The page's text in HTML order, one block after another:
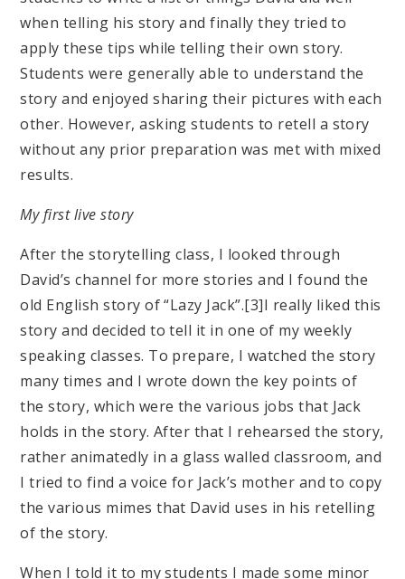
when telling his story and finally they tried to
apply these tips while telling their own story.
Students were generally able to understand the
story and enjoyed sharing their pictures with each
other. However, asking students to retell a story
without any prior preparation was met with mixed
results.
My first live story
After the storytelling class, I looked through
David’s channel for more stories and I found the
old English story of “Lazy Jack”.[3]I really liked this
story and decided to tell it in one of my weekly
speaking classes. To prepare, I watched the story
many times and I wrote down the key points of
the story, which were the various jobs that Jack
holds in the story. After that I rehearsed the story,
rather animatedly in a glass walled classroom, and
I tried to find a voice for Jack’s mother and to copy
the various mimes that David uses in his retelling
of the story.
When I told it to my students I made some minor